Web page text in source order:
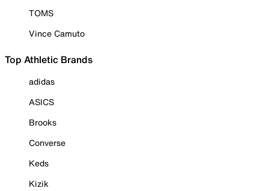
TOMS
Vince Camuto
Top Athletic Brands
adidas
ASICS
Brooks
Converse
Keds
Kizik